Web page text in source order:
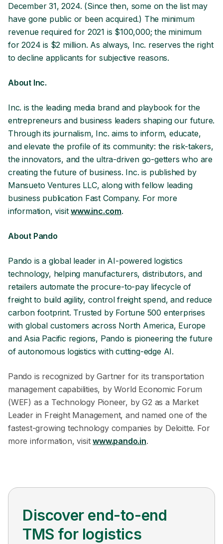
December 31, 2024. (Since then, some on the list may
have gone public or been acquired.) The minimum
revenue required for 2021 is $100,000; the minimum
for 2024 is $2 million. As always, Inc. reserves the right
to decline applicants for subjective reasons.
About Inc.
Inc. is the leading media brand and playbook for the
entrepreneurs and business leaders shaping our future.
Through its journalism, Inc. aims to inform, educate,
and elevate the profile of its community: the risk-takers,
the innovators, and the ultra-driven go-getters who are
creating the future of business. Inc. is published by
Mansueto Ventures LLC, along with fellow leading
business publication Fast Company. For more
information, visitwww.inc.com.
About Pando
Pando is a global leader in AI-powered logistics
technology, helping manufacturers, distributors, and
retailers automate the procure-to-pay lifecycle of
freight to build agility, control freight spend, and reduce
carbon footprint. Trusted by Fortune 500 enterprises
with global customers across North America, Europe
and Asia Pacific regions, Pando is pioneering the future
of autonomous logistics with cutting-edge AI.
Pando is recognized by Gartner for its transportation
management capabilities, by World Economic Forum
(WEF) as a Technology Pioneer, by G2 as a Market
Leader in Freight Management, and named one of the
fastest-growing technology companies by Deloitte. For
more information, visitwww.pando.in.
Discover end-to-end
TMS for logistics